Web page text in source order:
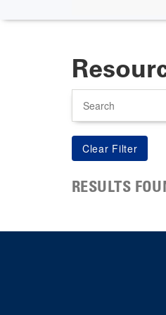
RESULTS